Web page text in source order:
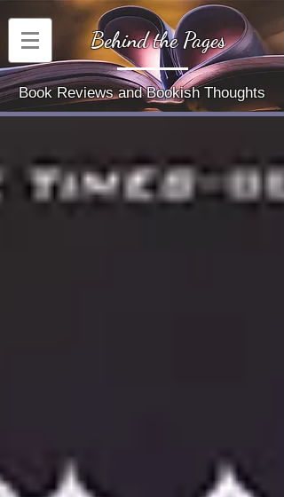
Behind the Pages
Book Reviews and Bookish Thoughts